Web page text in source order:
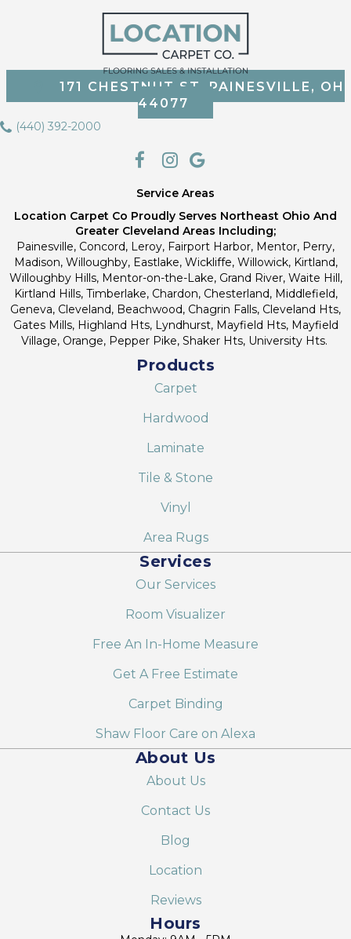
171 CHESTNUT ST, PAINESVILLE, OH
44077
(440) 392-2000
Service Areas
Location Carpet Co Proudly Serves Northeast Ohio And
Greater Cleveland Areas Including;
Painesville, Concord, Leroy, Fairport Harbor, Mentor, Perry,
Madison, Willoughby, Eastlake, Wickliffe, Willowick, Kirtland,
Willoughby Hills, Mentor-on-the-Lake, Grand River, Waite Hill,
Kirtland Hills, Timberlake, Chardon, Chesterland, Middlefield,
Geneva, Cleveland, Beachwood, Chagrin Falls, Cleveland Hts,
Gates Mills, Highland Hts, Lyndhurst, Mayfield Hts, Mayfield
Village, Orange, Pepper Pike, Shaker Hts, University Hts.
Products
Carpet
Hardwood
Laminate
Tile & Stone
Vinyl
Area Rugs
Services
Our Services
Room Visualizer
Free An In-Home Measure
Get A Free Estimate
Carpet Binding
Shaw Floor Care on Alexa
About Us
About Us
Contact Us
Blog
Location
Reviews
Hours